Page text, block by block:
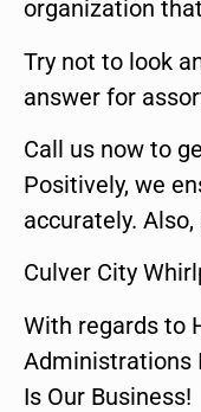
organization
Try not to look
answer for
Call us now to
Positively, we
accurately.
Culver City
With regards to
Administrations
Is Our Business!